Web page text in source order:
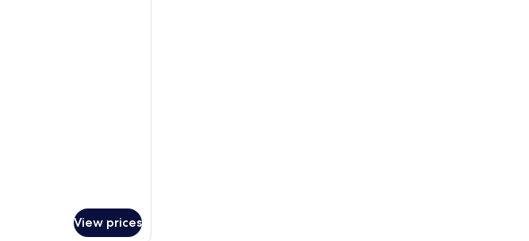
View prices